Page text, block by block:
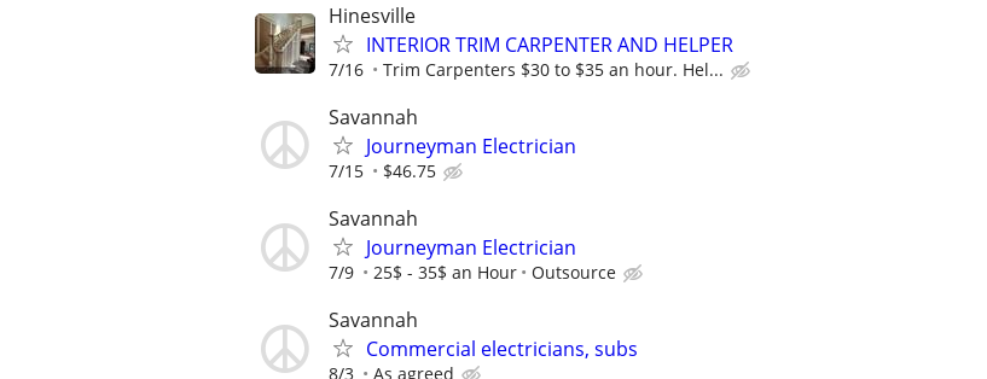
Hinesville
INTERIOR TRIM CARPENTER AND HELPER
7/16 Trim Carpenters $30 to $35 an hour. Hel...
Savannah
Journeyman Electrician
7/15 $46.75
Savannah
Journeyman Electrician
7/9 25$ - 35$ an Hour Outsource
Savannah
Commercial electricians, subs
8/3 As agreed